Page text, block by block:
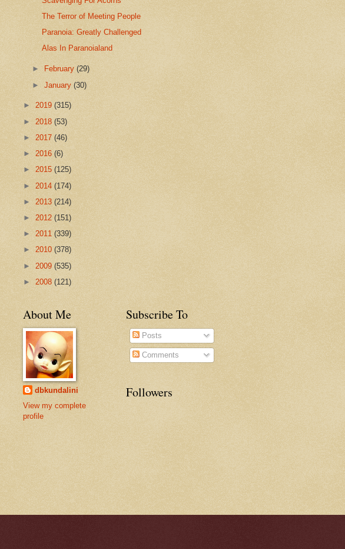
The Terror of Meeting People
Paranoia: Greatly Challenged
Alas In Paranoialand
► February(29)
►January(30)
► 2019 (315)
► 2018 (53)
► 2017 (46)
► 2016 (6)
► 2015 (125)
► 2014 (174)
► 2013 (214)
► 2012 (151)
► 2011 (339)
► 2010 (378)
► 2009 (535)
► 2008 (121)
About Me
dbkundalini
View my complete
profile
Subscribe To
Posts
Comments
Followers